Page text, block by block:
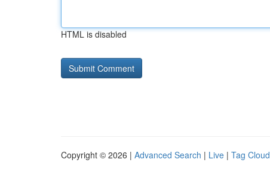
HTML is disabled
Copyright © 2026 | Advanced Search | Live | Tag Cloud